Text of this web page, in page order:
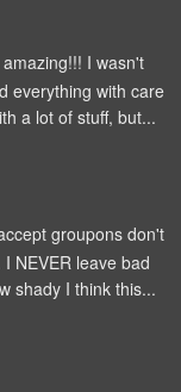
I wasn't
everything with care
a lot of stuff, but...
groupons don't
NEVER leave bad
shady I think this...